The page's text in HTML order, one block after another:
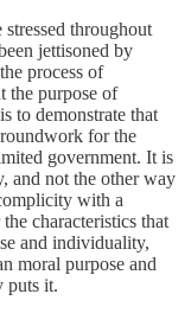
throughout
jettisoned by
process of
the purpose of
to demonstrate that
for the
government. It is
and not the other way
with a
characteristics that
and individuality,
moral purpose and
puts it.